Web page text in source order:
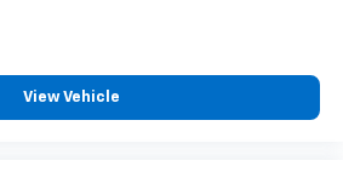
View Vehicle